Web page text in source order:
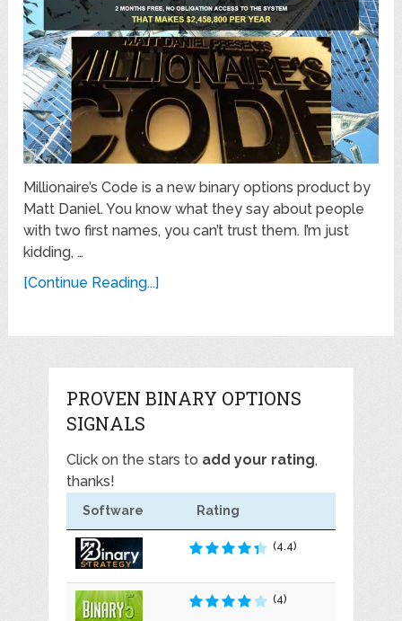
Millionaire’s Code is a new binary options product by
Matt Daniel. You know what they say about people
with two first names, you can’t trust them. I’m just
kidding, …
[Continue Reading...]
PROVEN BINARY OPTIONS
SIGNALS
Click on the stars to add your rating,
thanks!
Software Rating
(4.4)
(4)